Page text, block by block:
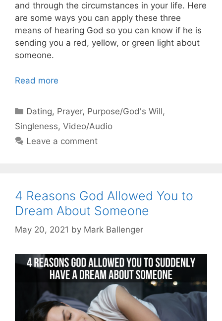
and through the circumstances in your life. Here
are some ways you can apply these three
means of hearing God so you can know if he is
sending you a red, yellow, or green light about
someone.
Read more
Categories
Dating, Prayer, Purpose/God's Will,
Singleness, Video/Audio
Leave a comment
4 Reasons God Allowed You to
Dream About Someone
May 20, 2021 by Mark Ballenger